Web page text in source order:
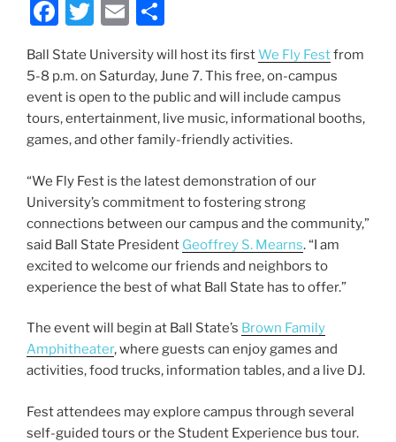
F
c
e
b
o
o
k
T
itt
er
E
ai
l
ar
e
Ball State University will host its firstWe Fly Festfrom
5-8 p.m. on Saturday, June 7. This free, on-campus
event is open to the public and will include campus
tours, entertainment, live music, informational booths,
games, and other family-friendly activities.
“We Fly Fest is the latest demonstration of our
University’s commitment to fostering strong
connections between our campus and the community,”
said Ball State President Geoffrey S. Mearns. “I am
excited to welcome our friends and neighbors to
experience the best of what Ball State has to offer.”
The event will begin at Ball State’s Brown Family
Amphitheater, where guests can enjoy games and
activities, food trucks, information tables, and a live DJ.
Fest attendees may explore campus through several
self-guided tours or the Student Experience bus tour.